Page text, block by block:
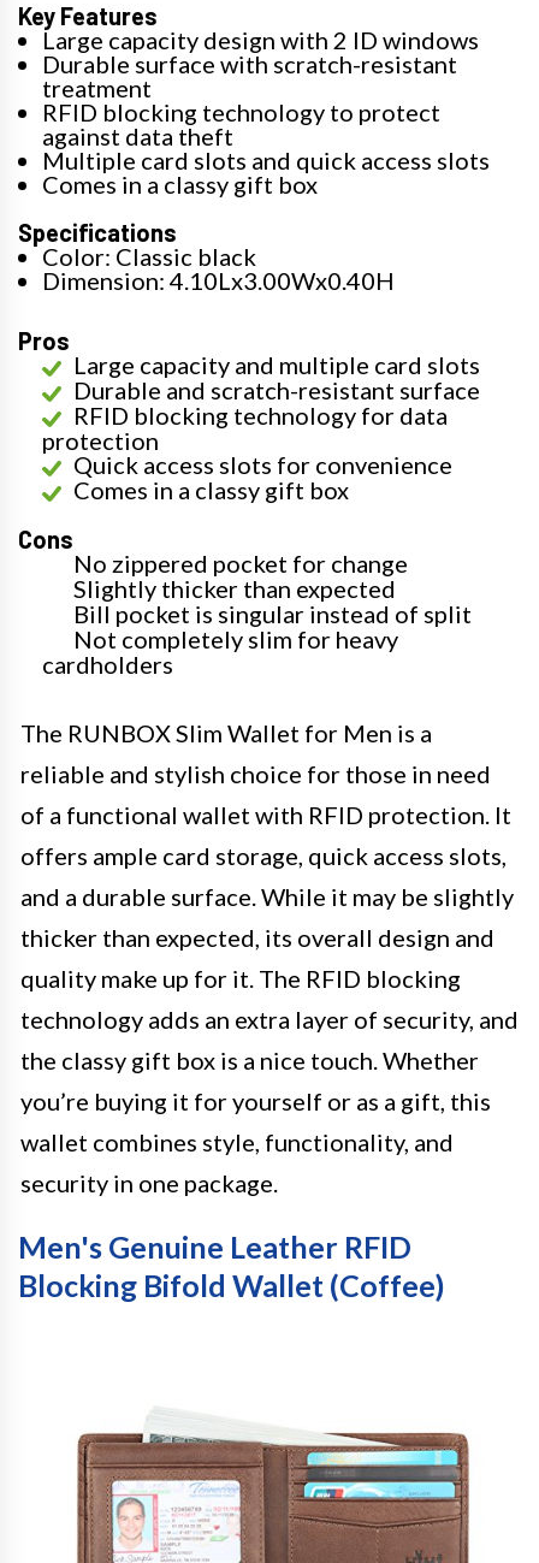
Key Features
Large capacity design with 2 ID windows
Durable surface with scratch-resistant
treatment
RFID blocking technology to protect
against data theft
Multiple card slots and quick access slots
Comes in a classy gift box
Specifications
Color: Classic black
Dimension: 4.10Lx3.00Wx0.40H
Pros
Large capacity and multiple card slots
Durable and scratch-resistant surface
RFID blocking technology for data
protection
Quick access slots for convenience
Comes in a classy gift box
Cons
No zippered pocket for change
Slightly thicker than expected
Bill pocket is singular instead of split
Not completely slim for heavy
cardholders
The RUNBOX Slim Wallet for Men is a
reliable and stylish choice for those in need
of a functional wallet with RFID protection. It
offers ample card storage, quick access slots,
and a durable surface. While it may be slightly
thicker than expected, its overall design and
quality make up for it. The RFID blocking
technology adds an extra layer of security, and
the classy gift box is a nice touch. Whether
you’re buying it for yourself or as a gift, this
wallet combines style, functionality, and
security in one package.
Men's Genuine Leather RFID
Blocking Bifold Wallet (Coffee)